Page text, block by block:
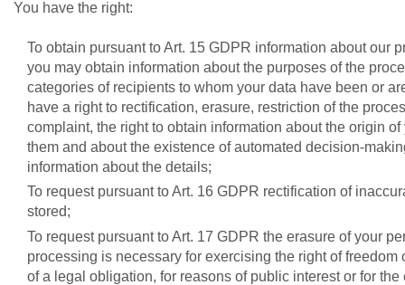
You have the right:
To obtain pursuant to Art. 15 GDPR information about our
you may obtain information about the purposes of the
categories of recipients to whom your data have been or
have a right to rectification, erasure, restriction of the
complaint, the right to obtain information about the origin
them and about the existence of automated decision-
information about the details;
To request pursuant to Art. 16 GDPR rectification of
stored;
To request pursuant to Art. 17 GDPR the erasure of your
processing is necessary for exercising the right of
of a legal obligation, for reasons of public interest or for